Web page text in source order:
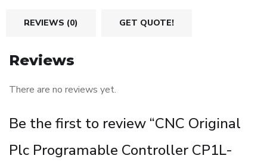
REVIEWS (0) GET QUOTE!
Reviews
There are no reviews yet.
Be the first to review “CNC Original
Plc Programable Controller CP1L-